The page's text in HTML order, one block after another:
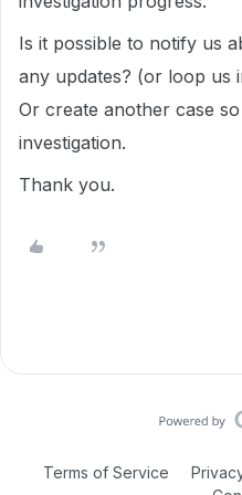
Is it possible to notify us
any updates? (or loop us
Or create another case
investigation.
Thank you.
Terms of Service